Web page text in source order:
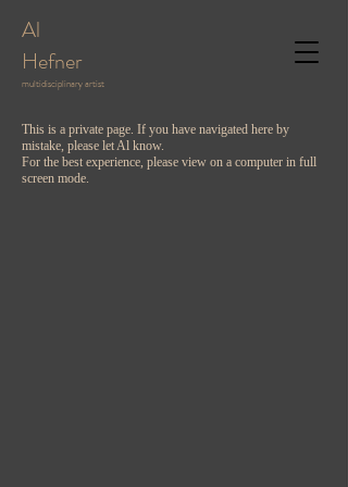
Al
Hefner
multidisciplinary artist
This is a private page. If you have navigated here by
mistake, please let Al know.
For the best experience, please view on a computer in full
screen mode.